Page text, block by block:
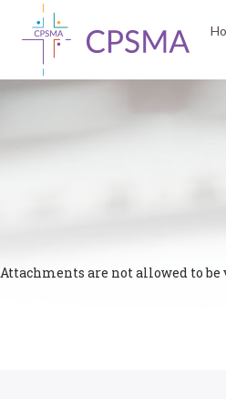
Attachments are not allowed to